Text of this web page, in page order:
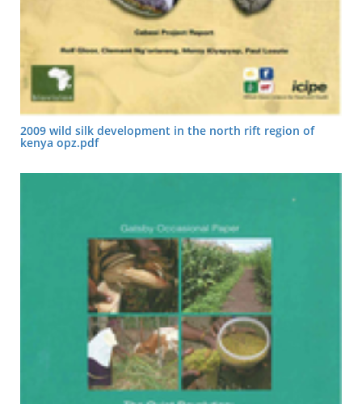
2009 wild silk development in the north rift region of
kenya opz.pdf